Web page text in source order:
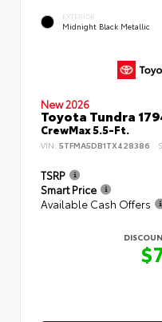
EXTERIOR
Midnight Black Metallic
New 2026
Toyota Tundra
CrewMax 5.5-Ft.
VIN: 5TFMA5DB1TX428386
TSRP
Smart Price
Available Cash Offers